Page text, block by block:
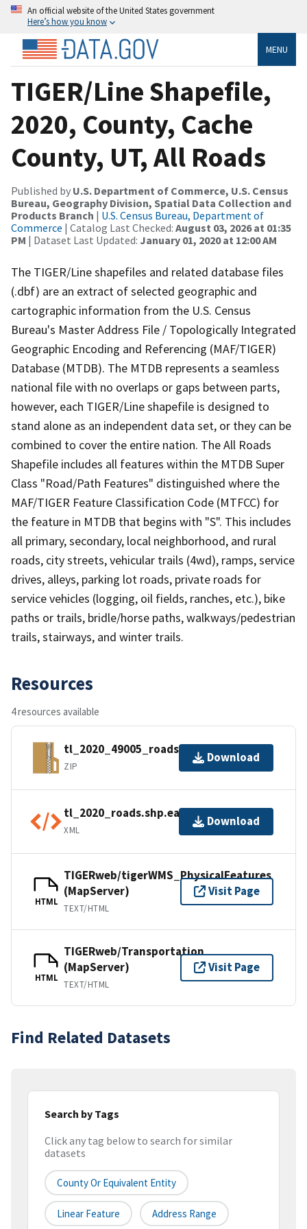
An official website of the United States government
Here’s how you know
MENU
TIGER/Line Shapefile,
2020, County, Cache
County, UT, All Roads
Published by U.S. Department of Commerce, U.S. Census
Bureau, Geography Division, Spatial Data Collection and
Products Branch | U.S. Census Bureau, Department of
Commerce | Catalog Last Checked: August 03, 2026 at 01:35
PM | Dataset Last Updated: January 01, 2020 at 12:00 AM
The TIGER/Line shapefiles and related database files
(.dbf) are an extract of selected geographic and
cartographic information from the U.S. Census
Bureau's Master Address File / Topologically Integrated
Geographic Encoding and Referencing (MAF/TIGER)
Database (MTDB). The MTDB represents a seamless
national file with no overlaps or gaps between parts,
however, each TIGER/Line shapefile is designed to
stand alone as an independent data set, or they can be
combined to cover the entire nation. The All Roads
Shapefile includes all features within the MTDB Super
Class "Road/Path Features" distinguished where the
MAF/TIGER Feature Classification Code (MTFCC) for
the feature in MTDB that begins with "S". This includes
all primary, secondary, local neighborhood, and rural
roads, city streets, vehicular trails (4wd), ramps, service
drives, alleys, parking lot roads, private roads for
service vehicles (logging, oil fields, ranches, etc.), bike
paths or trails, bridle/horse paths, walkways/pedestrian
trails, stairways, and winter trails.
Resources
4 resources available
tl_2020_49005_roads.zip
ZIP
Download
tl_2020_roads.shp.ea.iso.xml
XML
Download
HTML
TIGERweb/tigerWMS_PhysicalFeatures
(MapServer)
TEXT/HTML
Visit Page
HTML
TIGERweb/Transportation
(MapServer)
TEXT/HTML
Visit Page
Find Related Datasets
Search by Tags
Click any tag below to search for similar
datasets
County Or Equivalent Entity
Linear Feature Address Range